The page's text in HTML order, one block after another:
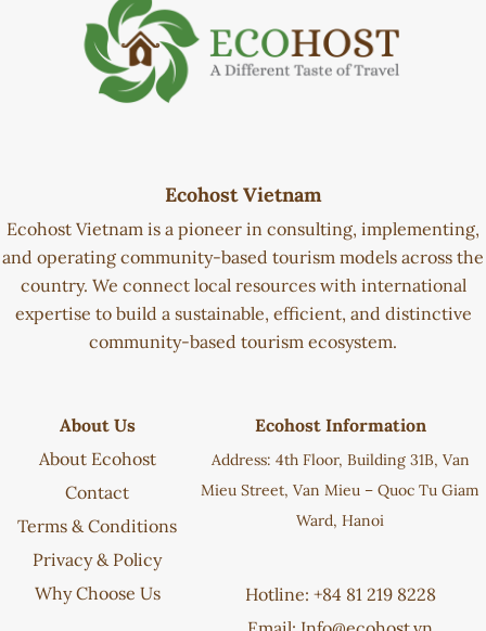
Ecohost Vietnam
Ecohost Vietnam is a pioneer in consulting, implementing,
and operating community-based tourism models across the
country. We connect local resources with international
expertise to build a sustainable, efficient, and distinctive
community-based tourism ecosystem.
About Us
About Ecohost
Contact
Terms & Conditions
Privacy & Policy
Why Choose Us
Ecohost Information
Address: 4th Floor, Building 31B, Van
Mieu Street, Van Mieu – Quoc Tu Giam
Ward, Hanoi
Hotline: +84 81 219 8228